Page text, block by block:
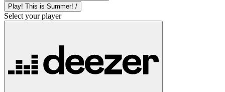
Play! This is Summer! /
Select your player